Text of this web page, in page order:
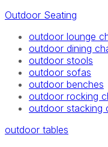
Outdoor Seating
outdoor lounge
outdoor dining
outdoor stools
outdoor sofas
outdoor benches
outdoor rocking
outdoor stacking
outdoor tables